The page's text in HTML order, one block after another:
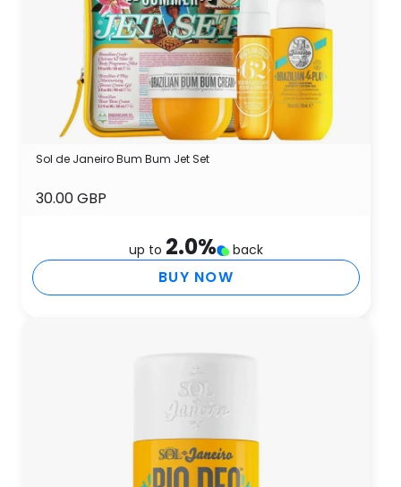
Sol de Janeiro Bum Bum Jet Set
30.00 GBP
up to 2.0% back
BUY NOW